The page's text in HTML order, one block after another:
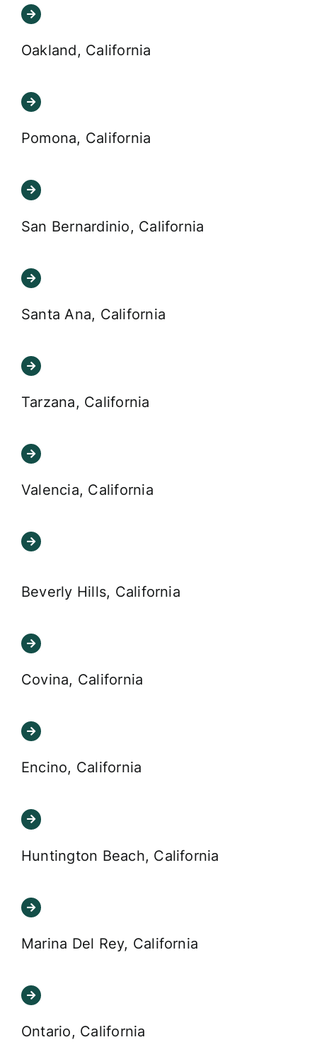
Oakland, California
Pomona, California
San Bernardinio, California
Santa Ana, California
Tarzana, California
Valencia, California
Beverly Hills, California
Covina, California
Encino, California
Huntington Beach, California
Marina Del Rey, California
Ontario, California